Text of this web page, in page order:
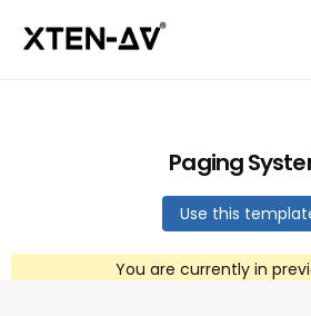
Paging
Use this
You are currently in